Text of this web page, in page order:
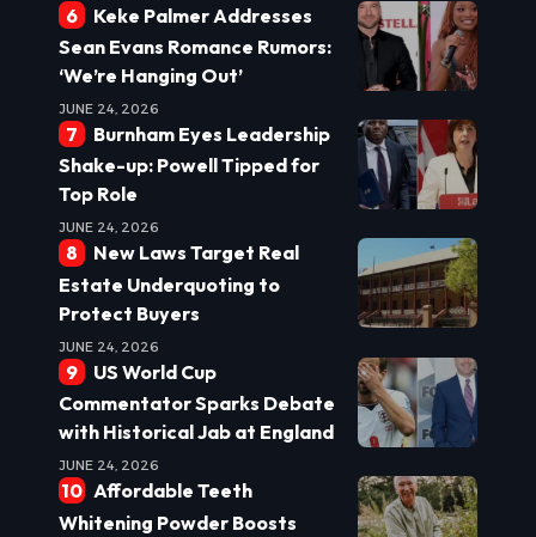
Keke Palmer Addresses
Sean Evans Romance Rumors:
‘We’re Hanging Out’
JUNE 24, 2026
Burnham Eyes Leadership
Shake-up: Powell Tipped for
Top Role
JUNE 24, 2026
New Laws Target Real
Estate Underquoting to
Protect Buyers
JUNE 24, 2026
US World Cup
Commentator Sparks Debate
with Historical Jab at England
JUNE 24, 2026
Affordable Teeth
Whitening Powder Boosts